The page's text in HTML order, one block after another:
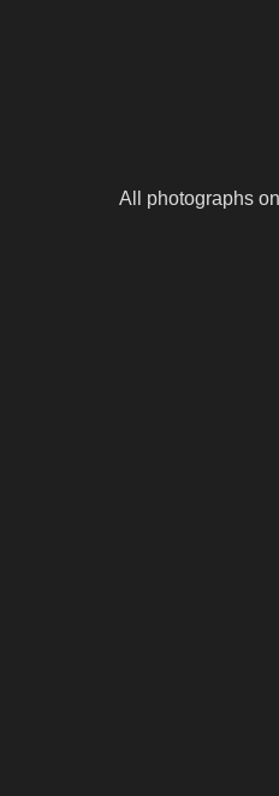
All photographs